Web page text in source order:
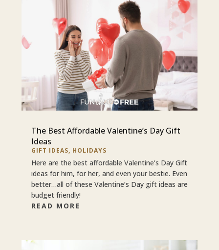
The Best Affordable Valentine’s Day Gift
Ideas
GIFT IDEAS, HOLIDAYS
Here are the best affordable Valentine’s Day Gift
ideas for him, for her, and even your bestie. Even
better…all of these Valentine’s Day gift ideas are
budget friendly!
READ MORE